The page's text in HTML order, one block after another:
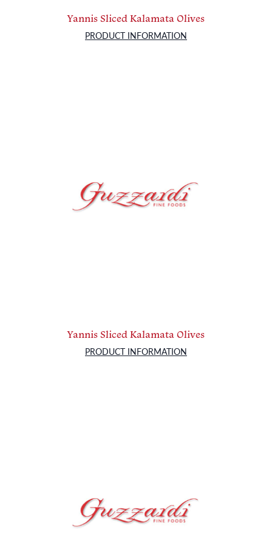
Yannis Sliced Kalamata Olives
PRODUCT INFORMATION
Yannis Sliced Kalamata Olives
PRODUCT INFORMATION